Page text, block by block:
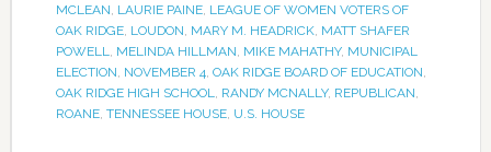
MCLEAN, LAURIE PAINE, LEAGUE OF WOMEN VOTERS OF
OAK RIDGE, LOUDON, MARY M. HEADRICK, MATT SHAFER
POWELL, MELINDA HILLMAN, MIKE MAHATHY, MUNICIPAL
ELECTION, NOVEMBER 4, OAK RIDGE BOARD OF EDUCATION,
OAK RIDGE HIGH SCHOOL, RANDY MCNALLY, REPUBLICAN,
ROANE, TENNESSEE HOUSE, U.S. HOUSE